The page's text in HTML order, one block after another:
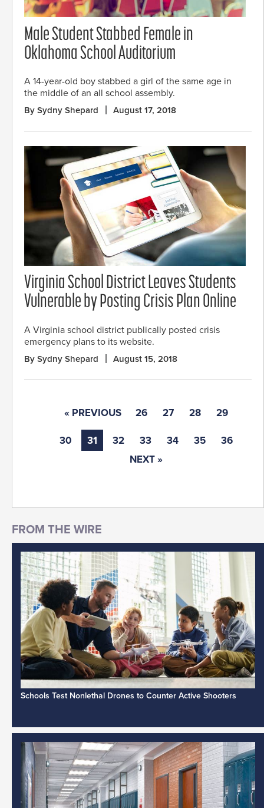
Male Student Stabbed Female in
Oklahoma School Auditorium
A 14-year-old boy stabbed a girl of the same age in
the middle of an all school assembly.
By Sydny Shepard August 17, 2018
Virginia School District Leaves Students
Vulnerable by Posting Crisis Plan Online
A Virginia school district publically posted crisis
emergency plans to its website.
By Sydny Shepard August 15, 2018
« PREVIOUS 26 27 28 29
30 31 32 33 34 35
36
NEXT »
Schools Test Nonlethal Drones to Counter Active Shooters